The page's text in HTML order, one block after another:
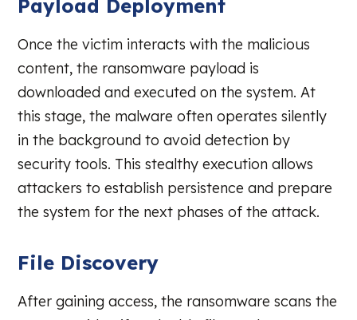
Payload Deployment
Once the victim interacts with the malicious
content, the ransomware payload is
downloaded and executed on the system. At
this stage, the malware often operates silently
in the background to avoid detection by
security tools. This stealthy execution allows
attackers to establish persistence and prepare
the system for the next phases of the attack.
File Discovery
After gaining access, the ransomware scans the